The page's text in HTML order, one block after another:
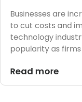
Businesses are
to cut costs and
technology
popularity as
Read more